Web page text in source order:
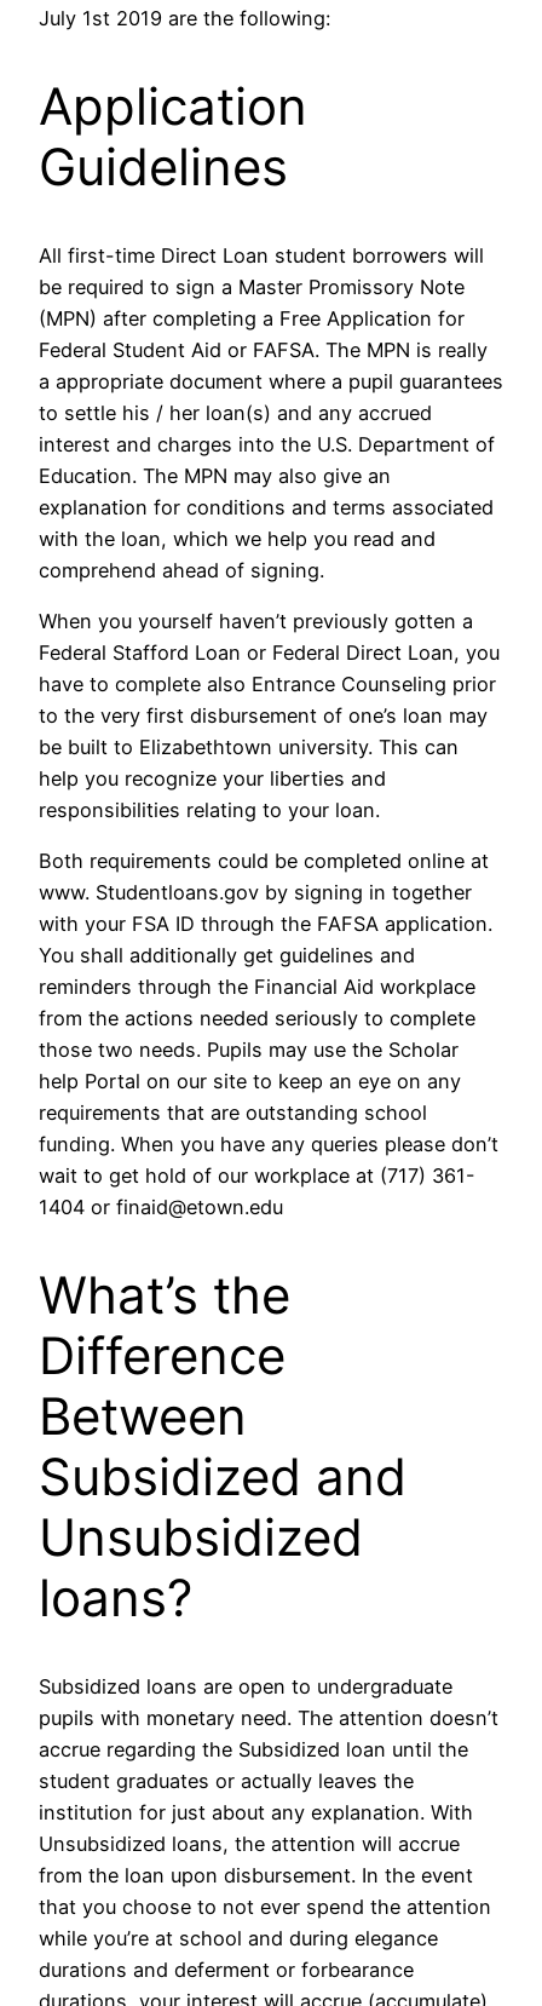
July 1st 2019 are the following:
Application
Guidelines
All first-time Direct Loan student borrowers will
be required to sign a Master Promissory Note
(MPN) after completing a Free Application for
Federal Student Aid or FAFSA. The MPN is really
a appropriate document where a pupil guarantees
to settle his / her loan(s) and any accrued
interest and charges into the U.S. Department of
Education. The MPN may also give an
explanation for conditions and terms associated
with the loan, which we help you read and
comprehend ahead of signing.
When you yourself haven’t previously gotten a
Federal Stafford Loan or Federal Direct Loan, you
have to complete also Entrance Counseling prior
to the very first disbursement of one’s loan may
be built to Elizabethtown university. This can
help you recognize your liberties and
responsibilities relating to your loan.
Both requirements could be completed online at
www. Studentloans.gov by signing in together
with your FSA ID through the FAFSA application.
You shall additionally get guidelines and
reminders through the Financial Aid workplace
from the actions needed seriously to complete
those two needs. Pupils may use the Scholar
help Portal on our site to keep an eye on any
requirements that are outstanding school
funding. When you have any queries please don’t
wait to get hold of our workplace at (717) 361-
1404 or finaid@etown.edu
What’s the
Difference
Between
Subsidized and
Unsubsidized
loans?
Subsidized loans are open to undergraduate
pupils with monetary need. The attention doesn’t
accrue regarding the Subsidized loan until the
student graduates or actually leaves the
institution for just about any explanation. With
Unsubsidized loans, the attention will accrue
from the loan upon disbursement. In the event
that you choose to not ever spend the attention
while you’re at school and during elegance
durations and deferment or forbearance
durations, your interest will accrue (accumulate)